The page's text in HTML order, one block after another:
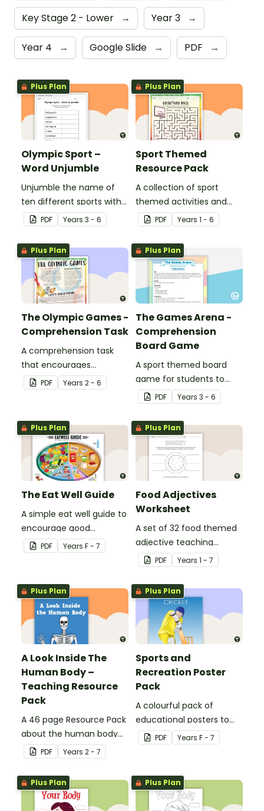
Key Stage 2 - Lower → Year 3 →
Year 4 → Google Slide → PDF →
Plus Plan
Olympic Sport –
Word Unjumble
Unjumble the name of
ten different sports with
this fun spelling activity.
PDF Years 3 - 6
Plus Plan
Sport Themed
Resource Pack
A collection of sport
themed activities and
worksheets to use in the
classroom.
PDF Years 1 - 6
Plus Plan
The Olympic Games -
Comprehension Task
A comprehension task
that encourages
students to apply a range
of comprehension skills
interesting fun facts
about the Olympics.
PDF Years 2 - 6
Plus Plan
The Games Arena -
Comprehension
Board Game
A sport themed board
game for students to
play when learning about
international sporting
events.
PDF Years 3 - 6
Plus Plan
The Eat Well Guide
A simple eat well guide to
encourage good
nutrition.
PDF Years F - 7
Plus Plan
Food Adjectives
Worksheet
A set of 32 food themed
adjective teaching
resource worksheets.
PDF Years 1 - 7
Plus Plan
A Look Inside The
Human Body –
Teaching Resource
Pack
A 46 page Resource Pack
about the human body
and the impacts of
exercise and healthy
eating.
PDF Years 2 - 7
Plus Plan
Sports and
Recreation Poster
Pack
A colourful pack of
educational posters to
decorate your health and
PE classroom.
PDF Years F - 7
Plus Plan Plus Plan